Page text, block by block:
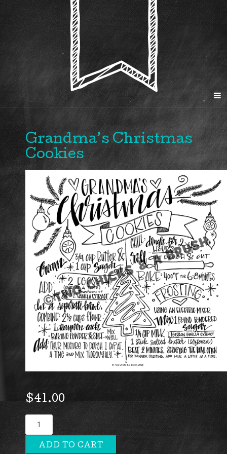
Grandma’s Christmas
Cookies
$41.00
Grandma's
Christmas
ADD TO CART